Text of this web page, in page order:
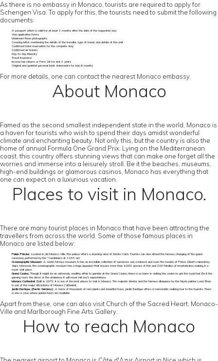
As there is no embassy in Monaco, tourists are required to apply for
Schengen Visa. To apply for this, the tourists need to submit the following
documents:
A passport which is valid for at least 3 months after the date of the requested visa
Visa application forms
Maximum three photographs
Covering letter mentioning the details of the traveller, type of travel, and details of the visit
Confirmed hotel reservation for the complete stay
Confirmed air tickets
Day-to-day itinerary
Travel Insurance
Income tax returns or Form 16 for last 3 years
Original and updated personal bank statements for last 6 months
For more details, one can contact the nearest Monaco embassy.
About Monaco
Famed as the second smallest independent state in the world, Monaco is
a haven for tourists who wish to spend their days amidst wonderful
climate and enchanting beauty. Not only this, but the country is also the
home of annual Formula One Grand Prix. Lying on the Mediterranean
coast, this country offers stunning views that can make one forget all the
worries and immerse into a leisurely stroll. Be it the beaches, museums,
high-end buildings or glamorous casinos, Monaco has everything that
one can expect on a luxurious vacation.
Places to visit in Monaco.
There are many tourist places in Monaco that have been attracting the
travellers from across the world. Some of those famous places in
Monaco are listed below:
Palais Princier: Located in old Monaco-Ville, this palace offers a stunning view of Monte-Carlo. Tourists can also attend the famous changing of the guard
ceremony performed by the "Carabiniers at 11:55 am
Oceanographic Museum: A world-famous museum, it has an incredible collection of numerous sea creatures and even the models of Prince Albert’s laboratory
ships. Moreover, the oceanographic museum has a huge aquarium that houses more than 4,000 species of fish and 200 families of invertebrates making it a
must-visit place
Grand Casino:Though it might be an extremely wealthy affair to gamble at the Grand Casino, there is no harm in visiting the casino to get the royal feel. Be it the
gaming room, the décor or the ambience; it will never fail one’s expectations.
Monaco Cathedral: Built in 1875, it is one of the best places to visit in Monaco. The majestic interior and the famous altarpiece by the Niçois painter Louis Bréa
is one of the major attractions of Monaco Cathedral.
Jardin Exotique (Exotic Gardens): A home of thousands of rare plants and beautiful trees, Jardin Exotique offers a memorable walking tour to the tourists. There
is also a cave where guided tours are available
Apart from these, one can also visit Church of the Sacred Heart, Monaco-
Ville and Marlborough Fine Arts Gallery.
How to reach Monaco